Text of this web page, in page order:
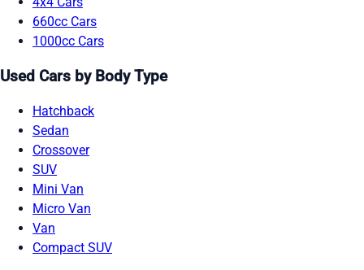
660cc Cars
1000cc Cars
Used Cars by Body Type
Hatchback
Sedan
Crossover
SUV
Mini Van
Micro Van
Van
Compact SUV